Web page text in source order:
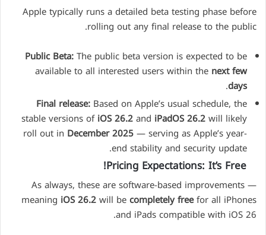
Apple typically runs a detailed beta testing phase before
rolling out any final release to the public.
Public Beta:The public beta version is expected to be
available to all interested users within the next few
days
.
Final release:Based on Apple’s usual schedule, the
stable versions ofiOS 26.2and iPadOS 26.2will likely
roll out in December 2025— serving as Apple’s year-
end stability and security update.
Pricing Expectations: It’s Free!
As always, these are software-based improvements —
meaning iOS 26.2will becompletely freefor all iPhones
and iPads compatible with iOS 26.